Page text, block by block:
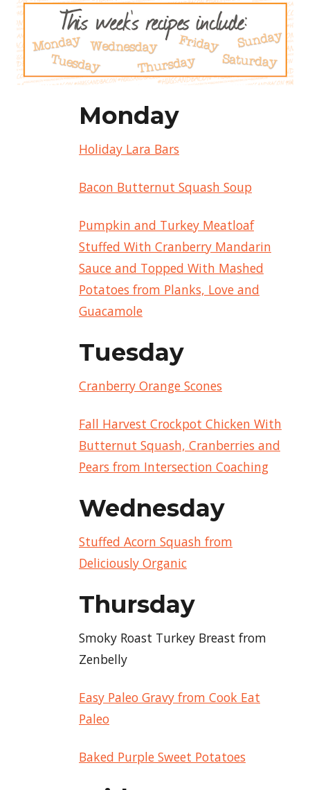
Monday
Holiday Lara Bars
Bacon Butternut Squash Soup
Pumpkin and Turkey Meatloaf
Stuffed With Cranberry Mandarin
Sauce and Topped With Mashed
Potatoes from Planks, Love and
Guacamole
Tuesday
Cranberry Orange Scones
Fall Harvest Crockpot Chicken With
Butternut Squash, Cranberries and
Pears from Intersection Coaching
Wednesday
Stuffed Acorn Squash from
Deliciously Organic
Thursday
Smoky Roast Turkey Breast from
Zenbelly
Easy Paleo Gravy from Cook Eat
Paleo
Baked Purple Sweet Potatoes